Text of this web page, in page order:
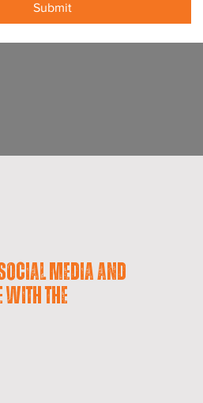
Submit
media and
with the